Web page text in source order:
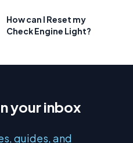
How can I Reset my
Check Engine Light?
your inbox
guides, and